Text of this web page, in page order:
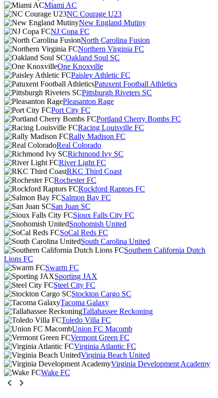
Miami AC
NC Courage U23
New England Mutiny
NJ Copa FC
North Carolina Fusion
Northern Virginia FC
Oakland Soul SC
One Knoxville
Paisley Athletic FC
Patuxent Football Athletics
Pittsburgh Riveters SC
Pleasanton Rage
Port City FC
Portland Cherry Bombs FC
Racing Louisville FC
Rally Madison FC
Real Colorado
Richmond Ivy SC
River Light FC
RKC Third Coast
Rochester FC
Rockford Raptors FC
Salmon Bay FC
San Juan SC
Sioux Falls City FC
Snohomish United
SoCal Reds FC
South Carolina United
Southern California Dutch
Lions FC
Swarm FC
Sporting JAX
Steel City FC
Stockton Cargo SC
Tacoma Galaxy
Tallahassee Reckoning
Toledo Villa FC
Union FC Macomb
Vermont Green FC
Virginia Atlantic FC
Virginia Beach United
Virginia Development Academy
Wake FC